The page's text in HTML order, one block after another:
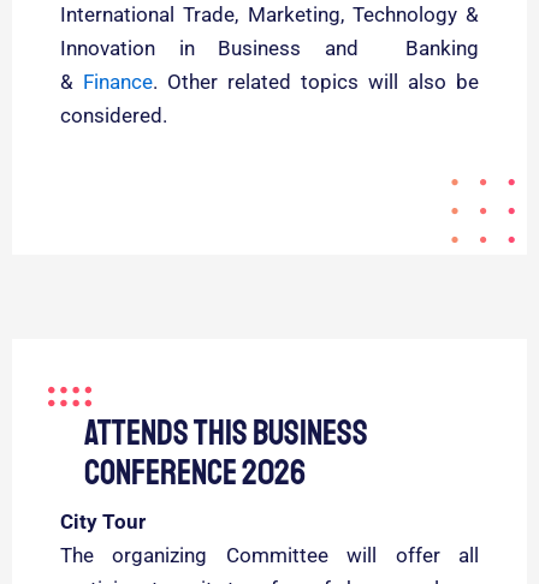
International Trade, Marketing, Technology &
Innovation in Business and Banking
& Finance. Other related topics will also be
considered.
Attends this business
conference 2026
City Tour
The organizing Committee will offer all